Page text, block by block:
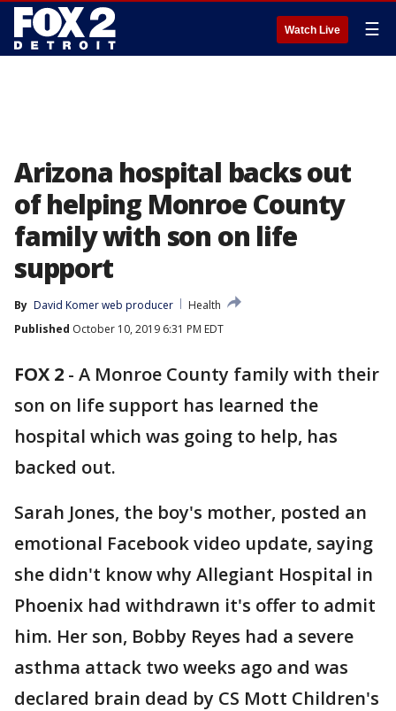
Watch Live ☰
Arizona hospital backs out
of helping Monroe County
family with son on life
support
By David Komer web producer
Health
Published October 10, 2019 6:31 PM EDT
FOX 2 - A Monroe County family with their
son on life support has learned the
hospital which was going to help, has
backed out.
Sarah Jones, the boy's mother, posted an
emotional Facebook video update, saying
she didn't know why Allegiant Hospital in
Phoenix had withdrawn it's offer to admit
him. Her son, Bobby Reyes had a severe
asthma attack two weeks ago and was
declared brain dead by CS Mott Children's